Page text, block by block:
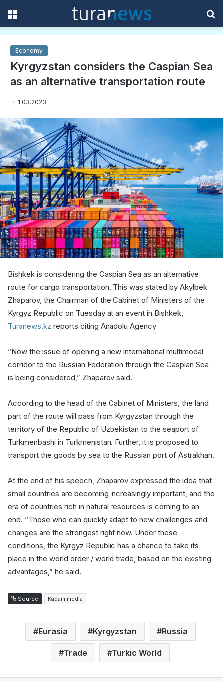
Economy
Kyrgyzstan considers the Caspian Sea
as an alternative transportation route
1.03.2023
Bishkek is considering the Caspian Sea as an alternative
route for cargo transportation. This was stated by Akylbek
Zhaparov, the Chairman of the Cabinet of Ministers of the
Kyrgyz Republic on Tuesday at an event in Bishkek,
Turanews.kz reports citing Anadolu Agency
“Now the issue of opening a new international multimodal
corridor to the Russian Federation through the Caspian Sea
is being considered,” Zhaparov said.
According to the head of the Cabinet of Ministers, the land
part of the route will pass from Kyrgyzstan through the
territory of the Republic of Uzbekistan to the seaport of
Turkmenbashi in Turkmenistan. Further, it is proposed to
transport the goods by sea to the Russian port of Astrakhan.
At the end of his speech, Zhaparov expressed the idea that
small countries are becoming increasingly important, and the
era of countries rich in natural resources is coming to an
end. “Those who can quickly adapt to new challenges and
changes are the strongest right now. Under these
conditions, the Kyrgyz Republic has a chance to take its
place in the world order / world trade, based on the existing
advantages,” he said.
Source Kadam media
Eurasia Kyrgyzstan Russia
Trade Turkic World